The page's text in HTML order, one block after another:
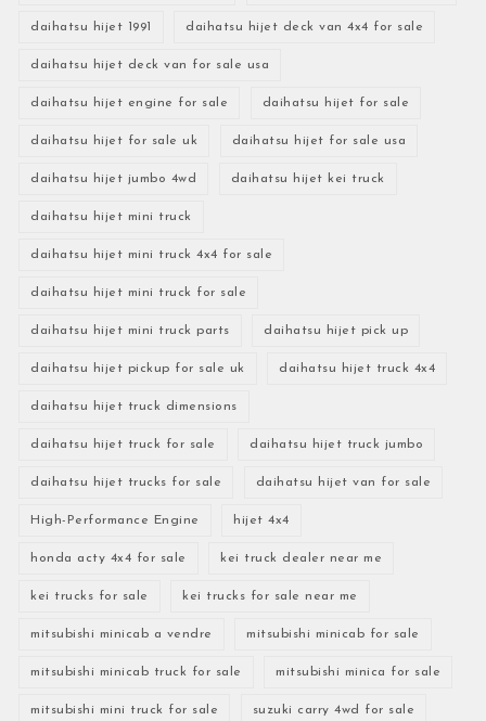
daihatsu hijet 1991 daihatsu hijet deck van 4x4 for sale
daihatsu hijet deck van for sale usa
daihatsu hijet engine for sale daihatsu hijet for sale
daihatsu hijet for sale uk daihatsu hijet for sale usa
daihatsu hijet jumbo 4wd daihatsu hijet kei truck
daihatsu hijet mini truck
daihatsu hijet mini truck 4x4 for sale
daihatsu hijet mini truck for sale
daihatsu hijet mini truck parts daihatsu hijet pick up
daihatsu hijet pickup for sale uk daihatsu hijet truck 4x4
daihatsu hijet truck dimensions
daihatsu hijet truck for sale daihatsu hijet truck jumbo
daihatsu hijet trucks for sale daihatsu hijet van for sale
High-Performance Engine hijet 4x4
honda acty 4x4 for sale kei truck dealer near me
kei trucks for sale kei trucks for sale near me
mitsubishi minicab a vendre mitsubishi minicab for sale
mitsubishi minicab truck for sale mitsubishi minica for sale
mitsubishi mini truck for sale suzuki carry 4wd for sale